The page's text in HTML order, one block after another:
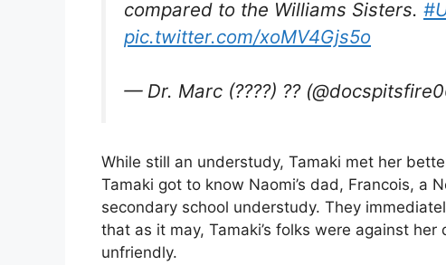
compared to the Williams Sisters.
pic.twitter.com/xoMV4Gjs5o
— Dr. Marc (????) ??
While still an understudy, Tamaki met her
Tamaki got to know Naomi’s dad, Francois, a
secondary school understudy. They
that as it may, Tamaki’s folks were against
unfriendly.